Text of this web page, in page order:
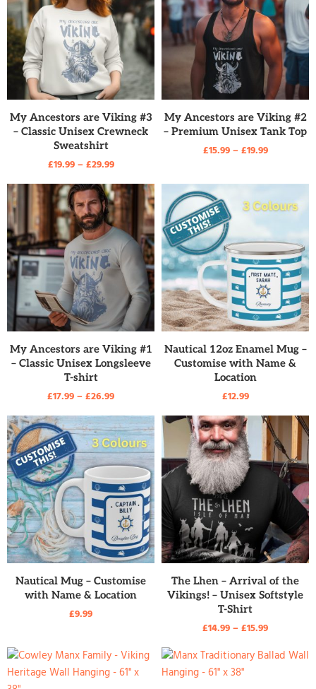
READ MORE
My Ancestors are Viking #3
– Classic Unisex Crewneck
Sweatshirt
£19.99–£29.99
READ MORE
My Ancestors are Viking #2
– Premium Unisex Tank Top
£15.99–£19.99
READ MORE
My Ancestors are Viking #1
– Classic Unisex Longsleeve
T-shirt
£17.99–£26.99
READ MORE
Nautical 12oz Enamel Mug –
Customise with Name &
Location
£12.99
READ MORE
Nautical Mug – Customise
with Name & Location
£9.99
READ MORE
The Lhen – Arrival of the
Vikings! – Unisex Softstyle
T-Shirt
£14.99–£15.99